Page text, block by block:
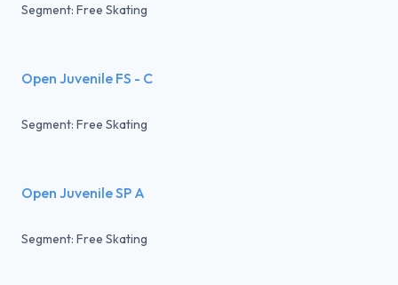
Segment: Free Skating
Open Juvenile FS - C
Segment: Free Skating
Open Juvenile SP A
Segment: Free Skating